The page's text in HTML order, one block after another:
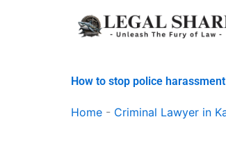
How to stop police
Home - Criminal Lawyer in